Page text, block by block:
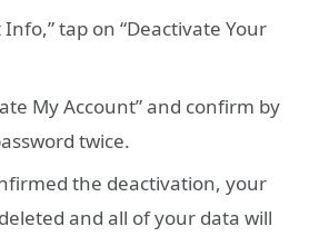
tap on “Deactivate Your
My Account” and confirm by
twice.
the deactivation, your
and all of your data will